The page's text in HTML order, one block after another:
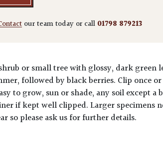
our team today or call 01798 879213
or small tree with glossy, dark green
followed by black berries. Clip once
to grow, sun or shade, any soil except a
if kept well clipped. Larger specimens
so please ask us for further details.